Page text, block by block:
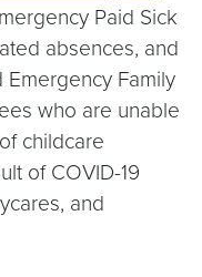
Paid Sick
absences, and
Family
who are unable
childcare
of COVID-19
and